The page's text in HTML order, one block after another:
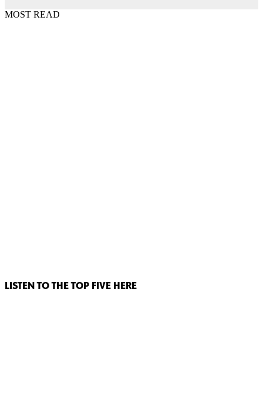
MOST READ
LISTEN TO THE TOP FIVE HERE